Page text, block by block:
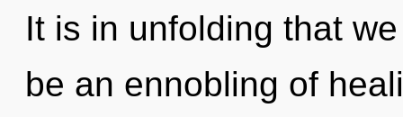
It is in unfolding that
be an ennobling of